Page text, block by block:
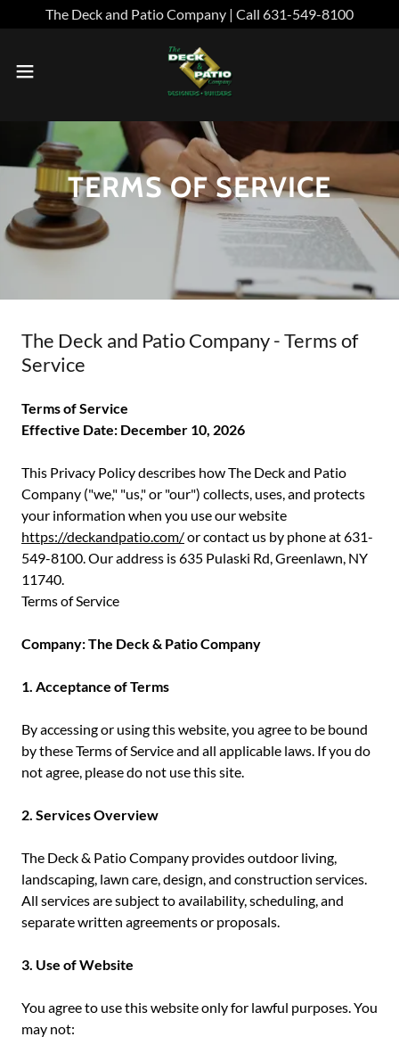
The Deck and Patio Company | Call 631-549-8100
TERMS OF SERVICE
The Deck and Patio Company - Terms of
Service
Terms of Service
Effective Date: December 10, 2026
This Privacy Policy describes how The Deck and Patio
Company ("we," "us," or "our") collects, uses, and protects
your information when you use our website
https://deckandpatio.com/or contact us by phone at 631-
549-8100. Our address is 635 Pulaski Rd, Greenlawn, NY
11740.
Terms of Service
Company: The Deck & Patio Company
1. Acceptance of Terms
By accessing or using this website, you agree to be bound
by these Terms of Service and all applicable laws. If you do
not agree, please do not use this site.
2. Services Overview
The Deck & Patio Company provides outdoor living,
landscaping, lawn care, design, and construction services.
All services are subject to availability, scheduling, and
separate written agreements or proposals.
3. Use of Website
You agree to use this website only for lawful purposes. You
may not: